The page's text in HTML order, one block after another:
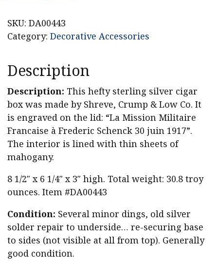
SKU: DA00443
Category: Decorative Accessories
Description
Description: This hefty sterling silver cigar
box was made by Shreve, Crump & Low Co. It
is engraved on the lid: “La Mission Militaire
Francaise à Frederic Schenck 30 juin 1917”.
The interior is lined with thin sheets of
mahogany.
8 1/2″ x 6 1/4″ x 3″ high. Total weight: 30.8 troy
ounces. Item #DA00443
Condition: Several minor dings, old silver
solder repair to underside… re-securing base
to sides (not visible at all from top). Generally
good condition.